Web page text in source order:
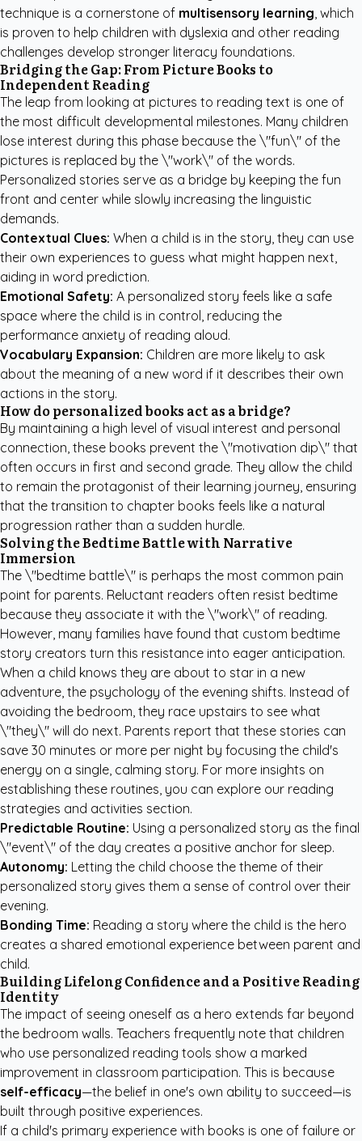
technique is a cornerstone of multisensory learning, which
is proven to help children with dyslexia and other reading
challenges develop stronger literacy foundations.
Bridging the Gap: From Picture Books to
Independent Reading
The leap from looking at pictures to reading text is one of
the most difficult developmental milestones. Many children
lose interest during this phase because the \"fun\" of the
pictures is replaced by the \"work\" of the words.
Personalized stories serve as a bridge by keeping the fun
front and center while slowly increasing the linguistic
demands.
Contextual Clues: When a child is in the story, they can use
their own experiences to guess what might happen next,
aiding in word prediction.
Emotional Safety: A personalized story feels like a safe
space where the child is in control, reducing the
performance anxiety of reading aloud.
Vocabulary Expansion: Children are more likely to ask
about the meaning of a new word if it describes their own
actions in the story.
How do personalized books act as a bridge?
By maintaining a high level of visual interest and personal
connection, these books prevent the \"motivation dip\" that
often occurs in first and second grade. They allow the child
to remain the protagonist of their learning journey, ensuring
that the transition to chapter books feels like a natural
progression rather than a sudden hurdle.
Solving the Bedtime Battle with Narrative
Immersion
The \"bedtime battle\" is perhaps the most common pain
point for parents. Reluctant readers often resist bedtime
because they associate it with the \"work\" of reading.
However, many families have found that custom bedtime
story creators turn this resistance into eager anticipation.
When a child knows they are about to star in a new
adventure, the psychology of the evening shifts. Instead of
avoiding the bedroom, they race upstairs to see what
\"they\" will do next. Parents report that these stories can
save 30 minutes or more per night by focusing the child's
energy on a single, calming story. For more insights on
establishing these routines, you can explore our reading
strategies and activities section.
Predictable Routine: Using a personalized story as the final
\"event\" of the day creates a positive anchor for sleep.
Autonomy: Letting the child choose the theme of their
personalized story gives them a sense of control over their
evening.
Bonding Time: Reading a story where the child is the hero
creates a shared emotional experience between parent and
child.
Building Lifelong Confidence and a Positive Reading
Identity
The impact of seeing oneself as a hero extends far beyond
the bedroom walls. Teachers frequently note that children
who use personalized reading tools show a marked
improvement in classroom participation. This is because
self-efficacy—the belief in one's own ability to succeed—is
built through positive experiences.
If a child's primary experience with books is one of failure or